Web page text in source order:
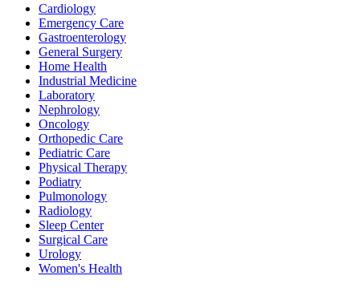
Cardiology
Emergency Care
Gastroenterology
General Surgery
Home Health
Industrial Medicine
Laboratory
Nephrology
Oncology
Orthopedic Care
Pediatric Care
Physical Therapy
Podiatry
Pulmonology
Radiology
Sleep Center
Surgical Care
Urology
Women's Health